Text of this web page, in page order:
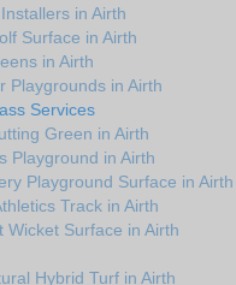
in Airth
Surface in Airth
in Airth
Playgrounds in Airth
Services
Green in Airth
Playground in Airth
Playground Surface in Airth
Track in Airth
Wicket Surface in Airth
Hybrid Turf in Airth